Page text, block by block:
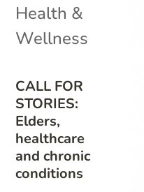
CALL FOR
STORIES:
Elders,
healthcare
and chronic
conditions
Health &
Wellness